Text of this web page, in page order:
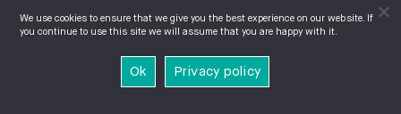
We use cookies to ensure that we give you the best experience on our website. If
you continue to use this site we will assume that you are happy with it.
Ok Privacy policy